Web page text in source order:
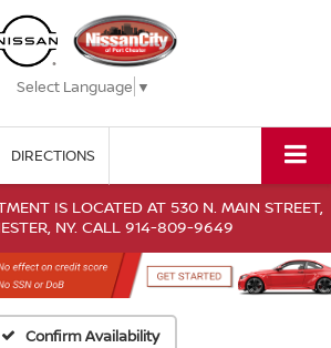
Select Language ▼
DIRECTIONS
IS LOCATED AT 530 N. MAIN STREET,
NY. CALL 914-809-9649
Confirm Availability